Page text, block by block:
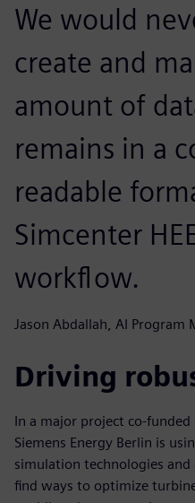
We would
create and
amount of
remains in a
readable
Simcenter
workflow.
Jason Abdallah, AI Program
Driving
In a major project co-
Siemens Energy Berlin is
simulation technologies
find ways to optimize